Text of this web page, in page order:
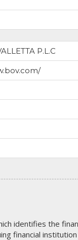
P.L.C
identifies the
financial